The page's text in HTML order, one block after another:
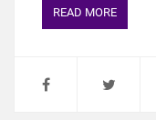
READ MORE